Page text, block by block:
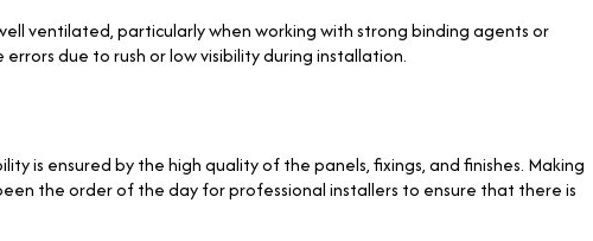
ventilated, particularly when working with strong binding agents or
due to rush or low visibility during installation.
is ensured by the high quality of the panels, fixings, and finishes. Making
the order of the day for professional installers to ensure that there is